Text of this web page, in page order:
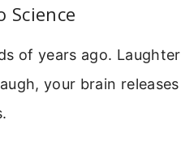
Science
of years ago. Laughter
your brain releases